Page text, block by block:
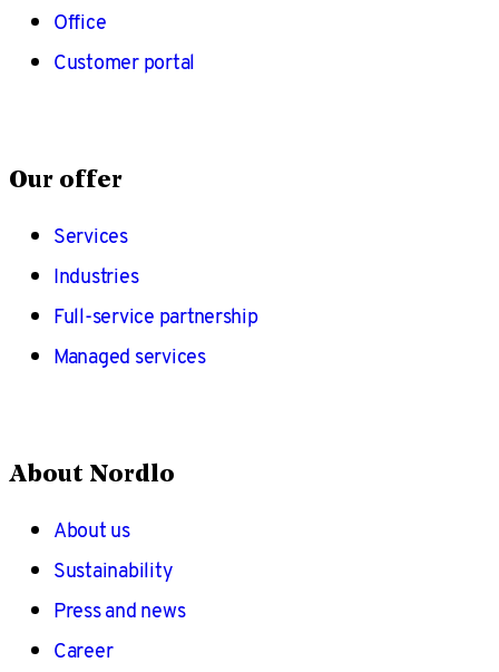
Office
Customer portal
Our offer
Services
Industries
Full-service partnership
Managed services
About Nordlo
About us
Sustainability
Press and news
Career